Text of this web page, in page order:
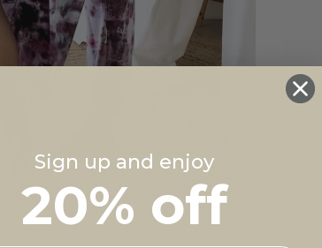
Sign up and enjoy
20% off